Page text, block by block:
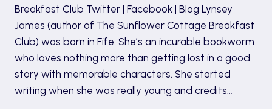
Breakfast Club Twitter | Facebook | Blog Lynsey
James (author of The Sunflower Cottage Breakfast
Club) was born in Fife. She’s an incurable bookworm
who loves nothing more than getting lost in a good
story with memorable characters. She started
writing when she was really young and credits…